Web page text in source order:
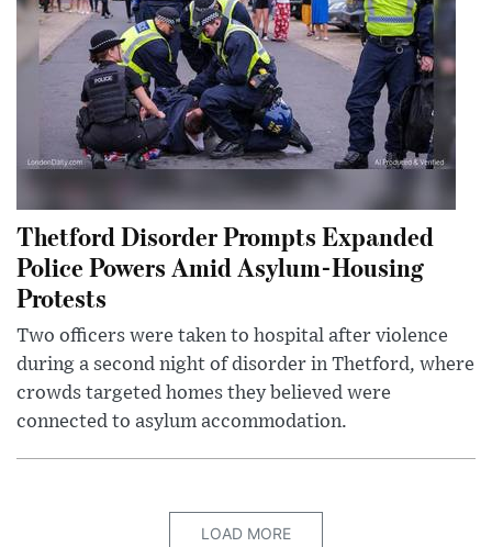
Thetford Disorder Prompts Expanded
Police Powers Amid Asylum-Housing
Protests
Two officers were taken to hospital after violence
during a second night of disorder in Thetford, where
crowds targeted homes they believed were
connected to asylum accommodation.
LOAD MORE